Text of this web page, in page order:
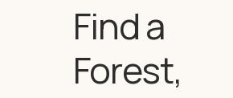
Find a
Forest,